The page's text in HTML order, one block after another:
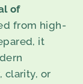
of
from high-
it
clarity, or